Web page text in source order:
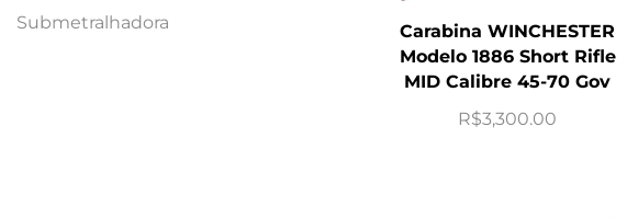
Carabina WINCHESTER
Modelo 1886 Short Rifle
MID Calibre 45-70 Gov
R$3,300.00
Submetralhadora